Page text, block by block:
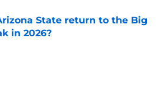
State return to the Big
in 2026?